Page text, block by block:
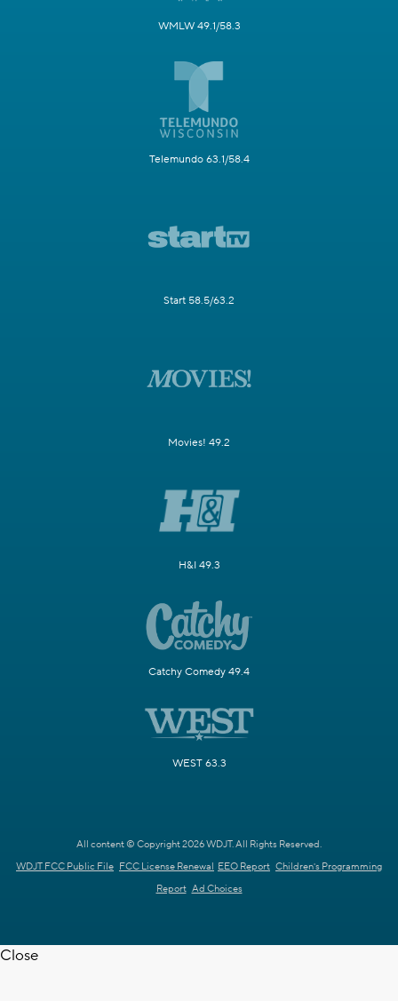
WMLW 49.1/58.3
Telemundo 63.1/58.4
Start 58.5/63.2
Movies! 49.2
H&I 49.3
Catchy Comedy 49.4
WEST 63.3
All content © Copyright 2026 WDJT. All Rights Reserved.
WDJT FCC Public File FCC License Renewal EEO Report Children's Programming
Report Ad Choices
Close